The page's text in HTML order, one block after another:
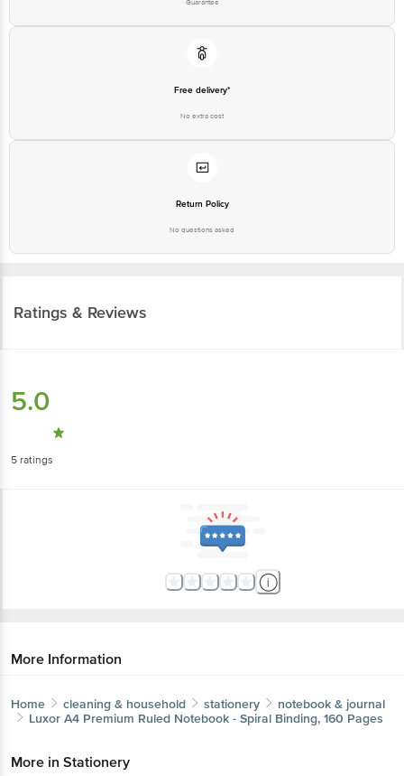
Guarantee
Free delivery*
No extra cost
Return Policy
No questions asked
Ratings & Reviews
5.0
5 ratings
More Information
Home cleaning & household stationery
notebook & journal
Luxor A4 Premium Ruled Notebook - Spiral Binding, 160 Pages
More in Stationery